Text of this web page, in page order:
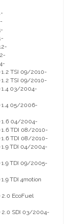
1.2 TSI 09/2010-
1.2 TSI 09/2010-
1.4 03/2004-
1.4 05/2006-
1.6 04/2004-
1.6 TDI 08/2010-
1.6 TDI 08/2010-
1.9 TDI 04/2004-
1.9 TDI 09/2005-
TDI 4motion
2.0 EcoFuel
2.0 SDI 03/2004-